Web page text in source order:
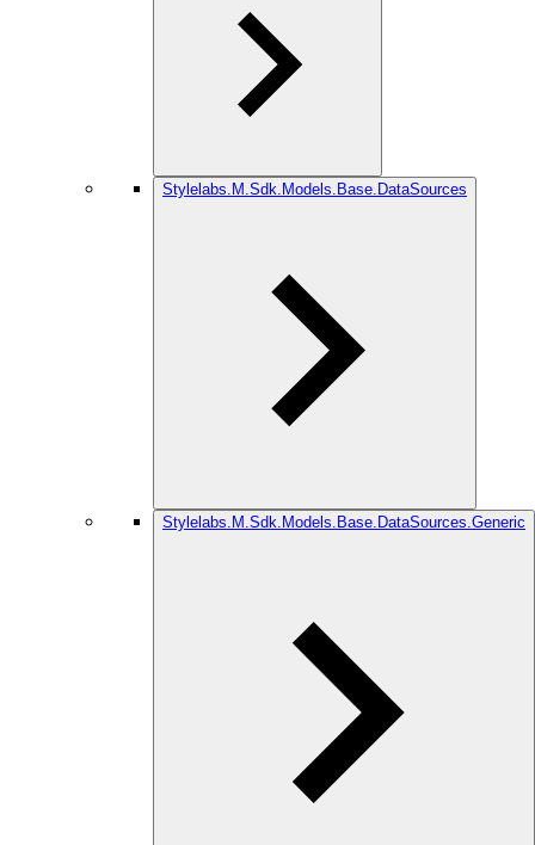
Stylelabs.M.Sdk.Models.Base.DataSources
Stylelabs.M.Sdk.Models.Base.DataSources.Generic